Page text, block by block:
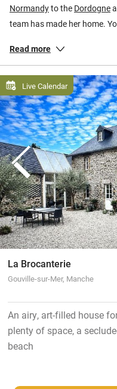
Normandyto the Dordogne
team has made her home.
chic townhouse hotels in
All our special places to stay
and chosen for their warmth
the owners, meaning no
and a great trip for you.
Read more
Live Calendar
La Brocanterie
Gouville-sur-Mer, Manche
An airy, art-filled house
plenty of space, a
beach